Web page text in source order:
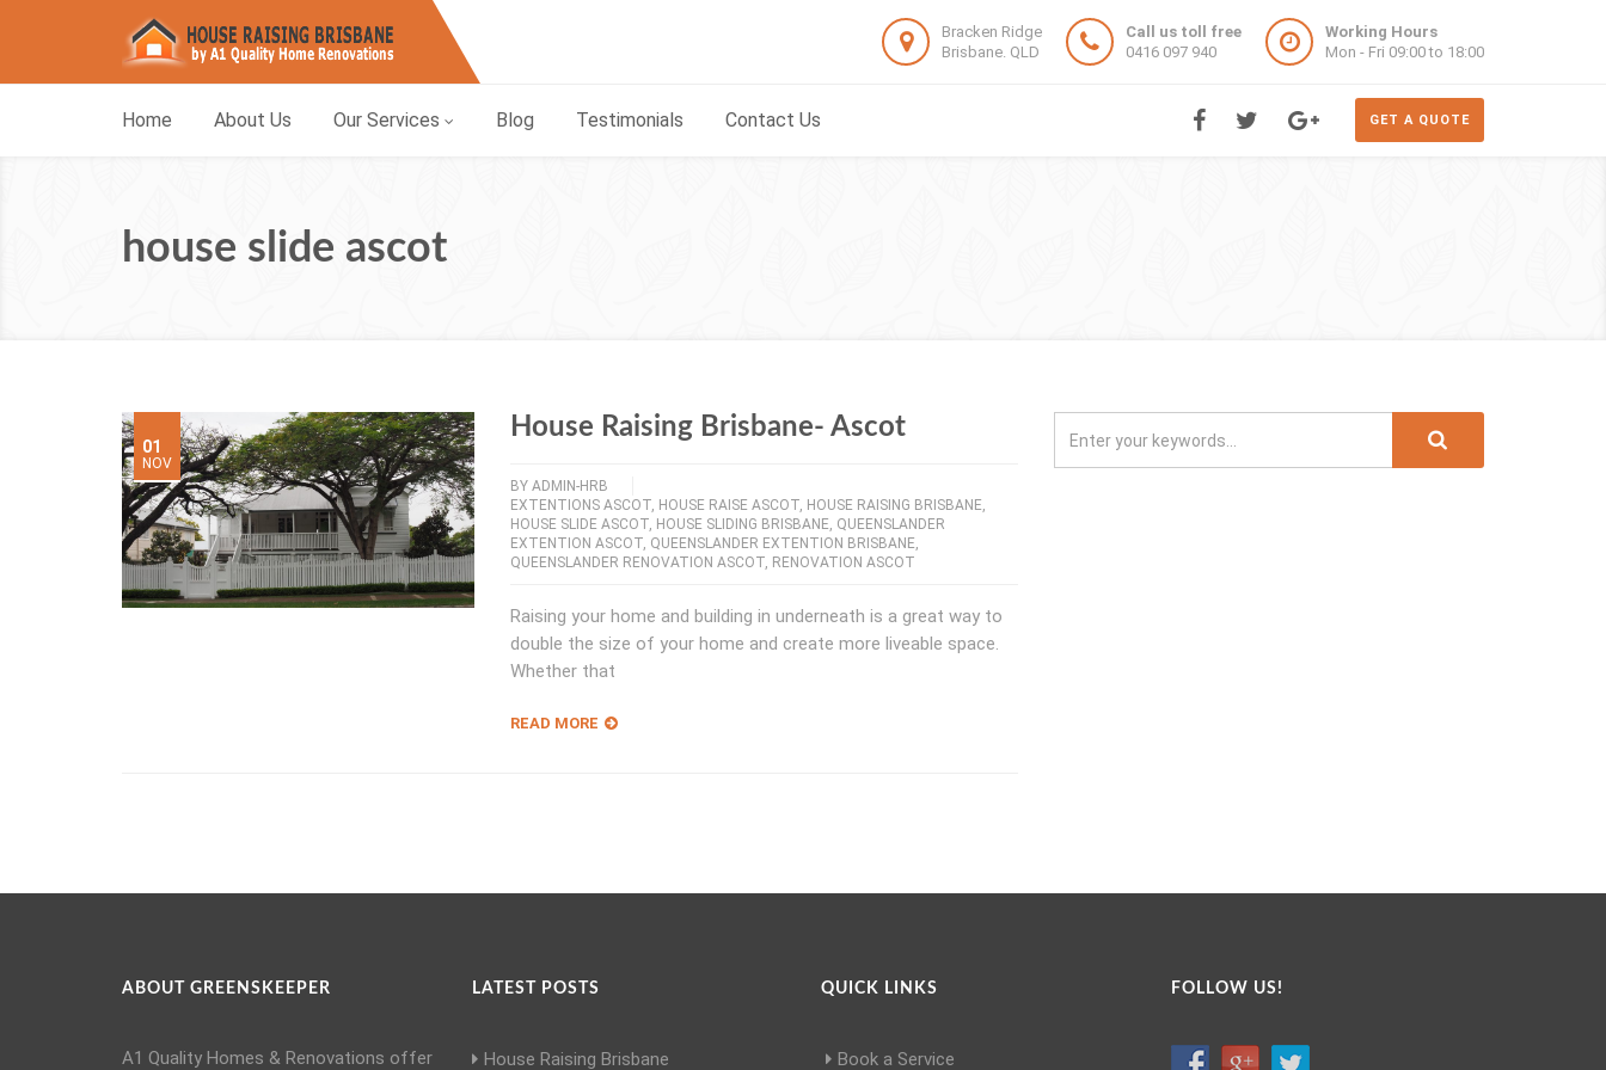
Bracken Ridge
Brisbane. QLD
Call us toll free
0416 097 940
Working Hours
Mon - Fri 09:00 to 18:00
GET A QUOTE
Home About Us Our Services Blog Testimonials Contact Us
house slide ascot
01
NOV
House Raising Brisbane- Ascot
BY ADMIN-HRB
EXTENTIONS ASCOT, HOUSE RAISE ASCOT, HOUSE RAISING BRISBANE,
HOUSE SLIDE ASCOT, HOUSE SLIDING BRISBANE, QUEENSLANDER
EXTENTION ASCOT, QUEENSLANDER EXTENTION BRISBANE,
QUEENSLANDER RENOVATION ASCOT, RENOVATION ASCOT
Raising your home and building in underneath is a great way to
double the size of your home and create more liveable space.
Whether that
READ MORE
ABOUT GREENSKEEPER
A1 Quality Homes & Renovations offer
LATEST POSTS
House Raising Brisbane
QUICK LINKS
Book a Service
FOLLOW US!